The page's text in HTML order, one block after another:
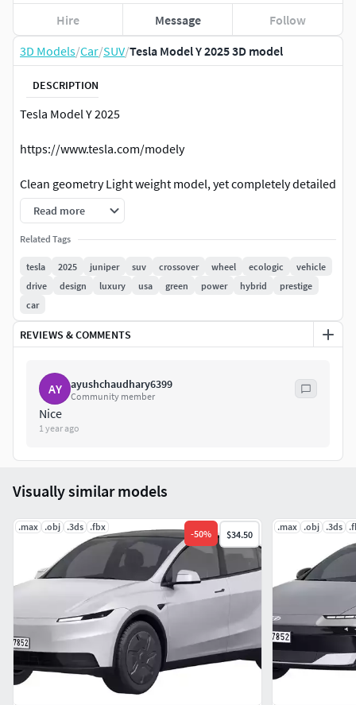
3D Models/Car/SUV/Tesla Model Y 2025 3D model
DESCRIPTION
Tesla Model Y 2025
https://www.tesla.com/modely
Clean geometry Light weight model, yet completely detailed
for HI-Res renders. Use for movies, Advertisements or
games
All textures include in *.rar files
Lighting setup is not included in the file!
Read more
Related Tags
tesla 2025 juniper suv crossover wheel ecologic
vehicle
drive
design luxury usa green power hybrid
prestige
car
REVIEWS & COMMENTS
AY ayushchaudhary6399
Community member
Nice
1 year ago
Hire Message Follow
Visually similar models
.max .obj .3ds .fbx
-50% $34.50
.max .obj .3ds